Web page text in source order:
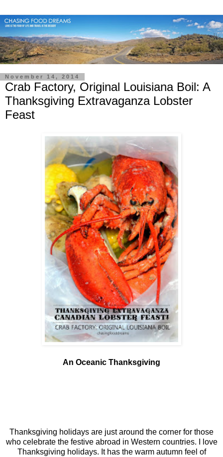
November 14, 2014
Crab Factory, Original Louisiana Boil: A
Thanksgiving Extravaganza Lobster
Feast
An Oceanic Thanksgiving
Thanksgiving holidays are just around the corner for those
who celebrate the festive abroad in Western countries. I love
Thanksgiving holidays. It has the warm autumn feel of